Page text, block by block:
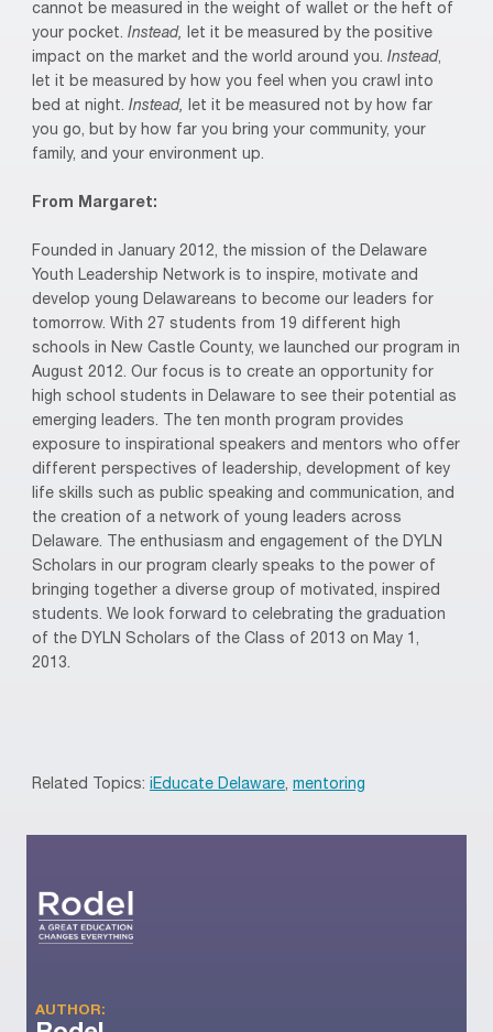
cannot be measured in the weight of wallet or the heft of
your pocket. Instead, let it be measured by the positive
impact on the market and the world around you. Instead,
let it be measured by how you feel when you crawl into
bed at night. Instead, let it be measured not by how far
you go, but by how far you bring your community, your
family, and your environment up.
From Margaret:
Founded in January 2012, the mission of the Delaware
Youth Leadership Network is to inspire, motivate and
develop young Delawareans to become our leaders for
tomorrow. With 27 students from 19 different high
schools in New Castle County, we launched our program in
August 2012. Our focus is to create an opportunity for
high school students in Delaware to see their potential as
emerging leaders. The ten month program provides
exposure to inspirational speakers and mentors who offer
different perspectives of leadership, development of key
life skills such as public speaking and communication, and
the creation of a network of young leaders across
Delaware. The enthusiasm and engagement of the DYLN
Scholars in our program clearly speaks to the power of
bringing together a diverse group of motivated, inspired
students. We look forward to celebrating the graduation
of the DYLN Scholars of the Class of 2013 on May 1,
2013.
Related Topics: iEducate Delaware, mentoring
AUTHOR: